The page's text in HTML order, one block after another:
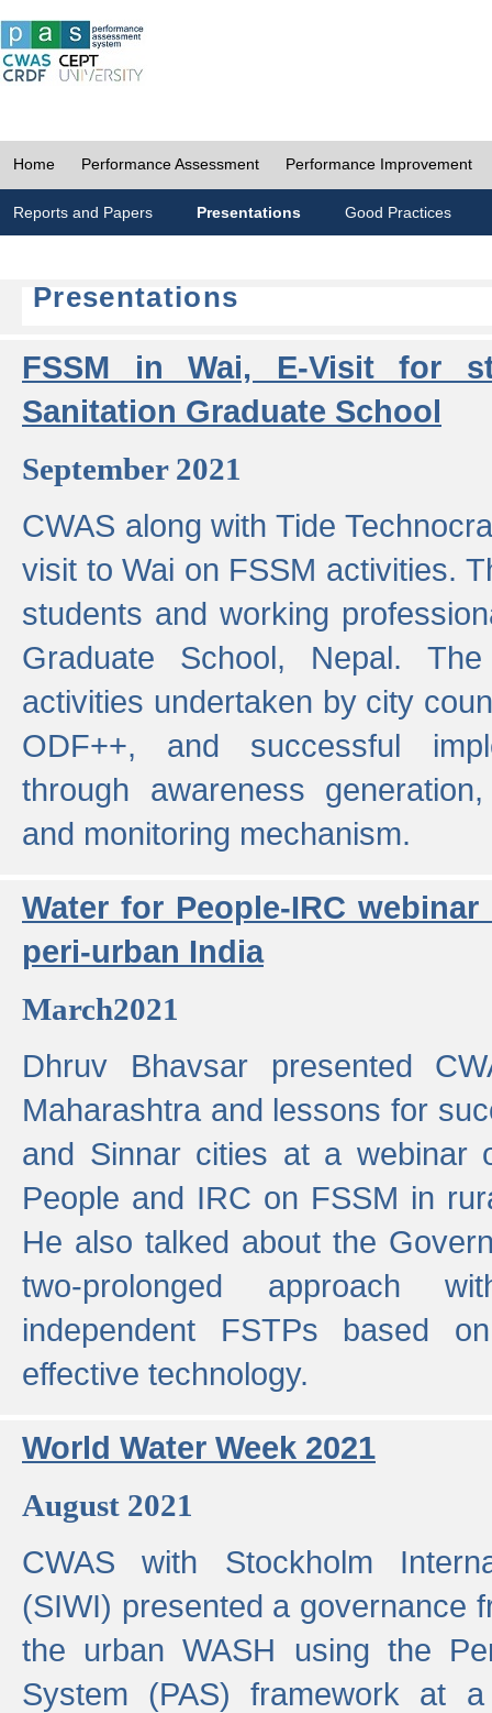
Home Performance Assessment Performance Improvement
Reports and Papers Presentations Good Practices
Presentations
FSSM in Wai, E-Visit for
Sanitation Graduate School
September 2021
CWAS along with Tide
visit to Wai on FSSM activities.
students and working
Graduate School, Nepal.
activities undertaken by city
ODF++, and successful
through awareness
and monitoring mechanism.
Water for People-IRC
peri-urban India
March2021
Dhruv Bhavsar presented
Maharashtra and lessons for
and Sinnar cities at a webinar
People and IRC on FSSM in
He also talked about the
two-prolonged approach
independent FSTPs based
effective technology.
World Water Week 2021
August 2021
CWAS with Stockholm
(SIWI) presented a governance
the urban WASH using the
System (PAS) framework at